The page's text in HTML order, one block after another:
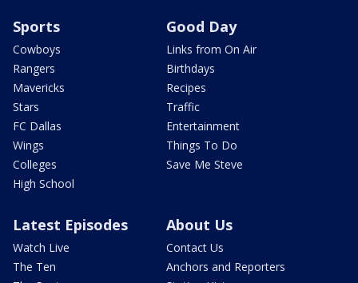
Sports
Cowboys
Rangers
Mavericks
Stars
FC Dallas
Wings
Colleges
High School
Good Day
Links from On Air
Birthdays
Recipes
Traffic
Entertainment
Things To Do
Save Me Steve
Latest Episodes
Watch Live
The Ten
About Us
Contact Us
Anchors and Reporters